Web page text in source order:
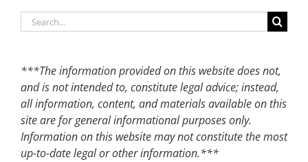
Search
for:
***The information provided on this website does not,
and is not intended to, constitute legal advice; instead,
all information, content, and materials available on this
site are for general informational purposes only.
Information on this website may not constitute the most
up-to-date legal or other information.***